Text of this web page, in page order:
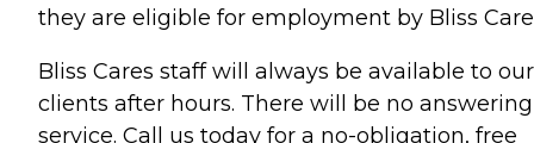
they are eligible for employment by Bliss
Bliss Cares staff will always be available to our
clients after hours. There will be no answering
service. Call us today for a no-obligation, free